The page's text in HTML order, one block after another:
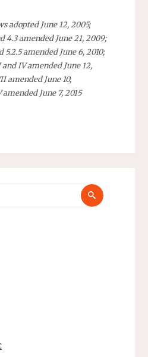
adopted June 12, 2005;
4.3 amended June 21, 2009;
5.2.5 amended June 6, 2010;
IV amended June 12,
amended June 10,
June 7, 2015
Search